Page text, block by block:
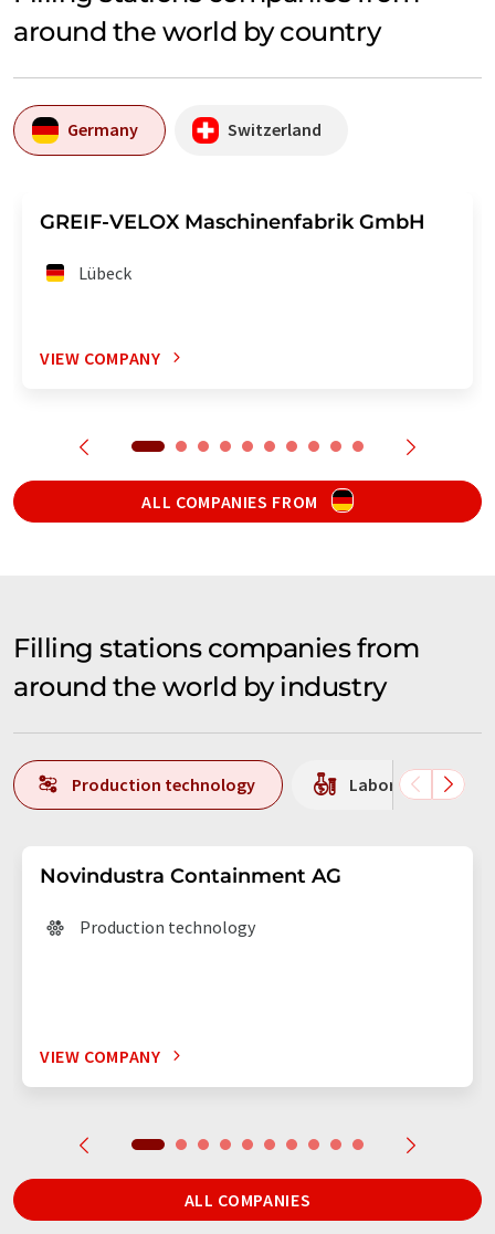
around the world by country
Germany Switzerland
GREIF-VELOX Maschinenfabrik GmbH
Lübeck
VIEW COMPANY
ALL COMPANIES FROM
Filling stations companies from
around the world by industry
Production technology Laboratory
Novindustra Containment AG
Production technology
VIEW COMPANY
ALL COMPANIES